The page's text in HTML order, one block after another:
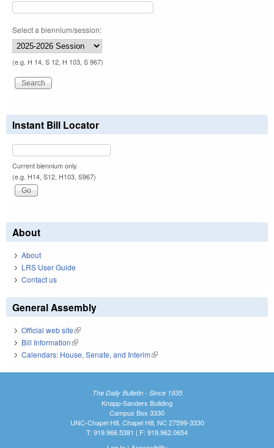
Select a biennium/session:
(e.g. H 14, S 12, H 103, S 967)
Instant Bill Locator
Current biennium only.
(e.g. H14, S12, H103, S967)
About
About
LRS User Guide
Contact us
General Assembly
Official web site(link is external)
Bill Information(link is external)
Calendars: House, Senate, and Interim(link is external)
The Daily Bulletin - Since 1935
Knapp-Sanders Building
Campus Box 3330
UNC-Chapel Hill, Chapel Hill, NC 27599-3330
T: 919.966.5381 | F: 919.962.0654